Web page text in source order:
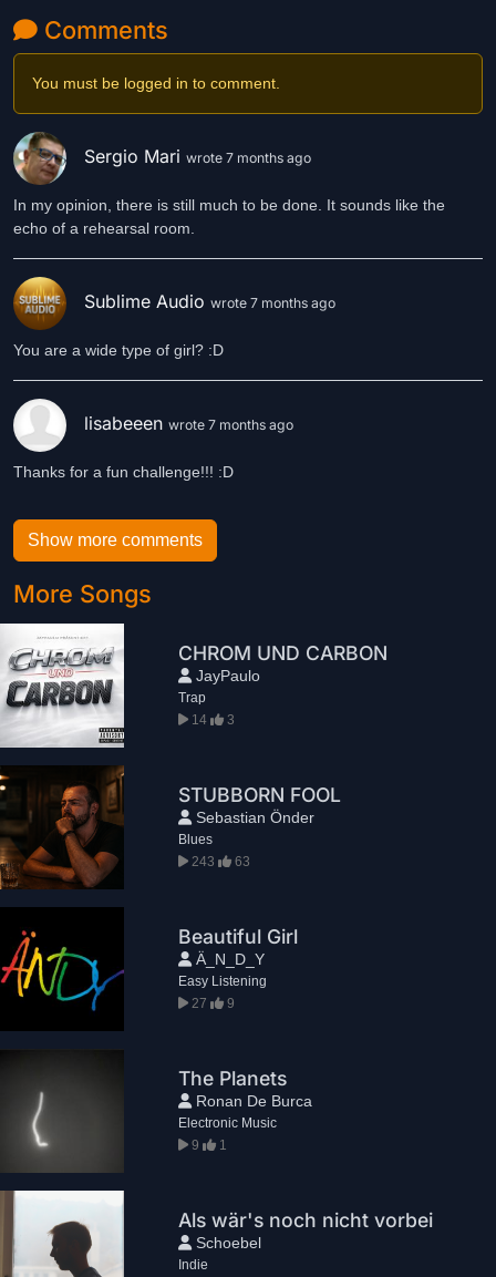
Comments
You must be logged in to comment.
Sergio Mari wrote 7 months ago
In my opinion, there is still much to be done. It sounds like the
echo of a rehearsal room.
Sublime Audio wrote 7 months ago
You are a wide type of girl? :D
lisabeeen wrote 7 months ago
Show more comments
More Songs
CHROM UND CARBON
JayPaulo
Trap
14
3
STUBBORN FOOL
Sebastian Önder
Blues
243
63
Beautiful Girl
Ä_N_D_Y
Easy Listening
27
9
The Planets
Ronan De Burca
Electronic Music
9
1
Als wär's noch nicht vorbei
Schoebel
Indie